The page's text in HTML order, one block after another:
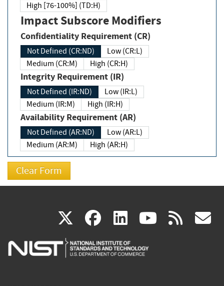
High [76-100%] (TD:H)
Impact Subscore Modifiers
Confidentiality Requirement (CR)
Not Defined (CR:ND)
Low (CR:L)
Medium (CR:M)
High (CR:H)
Integrity Requirement (IR)
Not Defined (IR:ND)
Low (IR:L)
Medium (IR:M)
High (IR:H)
Availability Requirement (AR)
Not Defined (AR:ND)
Low (AR:L)
Medium (AR:M)
High (AR:H)
X(link
is
facebook
(link
is
linkedin
(link
is
(link rss